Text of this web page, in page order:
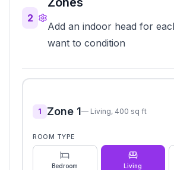
2
Add an indoor head for
want to condition
1 Zone 1— Living, 400 sq ft
ROOM TYPE
Bedroom Living